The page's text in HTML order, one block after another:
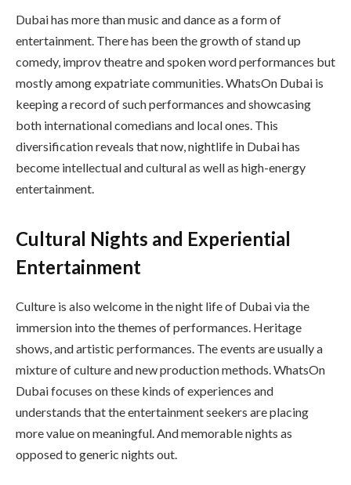
Dubai has more than music and dance as a form of
entertainment. There has been the growth of stand up
comedy, improv theatre and spoken word performances but
mostly among expatriate communities. WhatsOn Dubai is
keeping a record of such performances and showcasing
both international comedians and local ones. This
diversification reveals that now, nightlife in Dubai has
become intellectual and cultural as well as high-energy
entertainment.
Cultural Nights and Experiential
Entertainment
Culture is also welcome in the night life of Dubai via the
immersion into the themes of performances. Heritage
shows, and artistic performances. The events are usually a
mixture of culture and new production methods. WhatsOn
Dubai focuses on these kinds of experiences and
understands that the entertainment seekers are placing
more value on meaningful. And memorable nights as
opposed to generic nights out.